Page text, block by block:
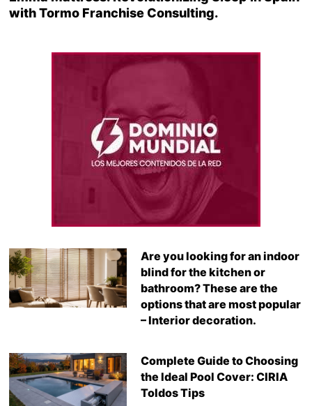
with Tormo Franchise Consulting.
Are you looking for an indoor
blind for the kitchen or
bathroom? These are the
options that are most popular
– Interior decoration.
Complete Guide to Choosing
the Ideal Pool Cover: CIRIA
Toldos Tips